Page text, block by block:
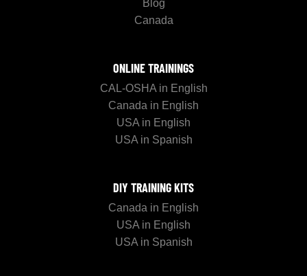
Blog
Canada
ONLINE TRAININGS
CAL-OSHA in English
Canada in English
USA in English
USA in Spanish
DIY TRAINING KITS
Canada in English
USA in English
USA in Spanish